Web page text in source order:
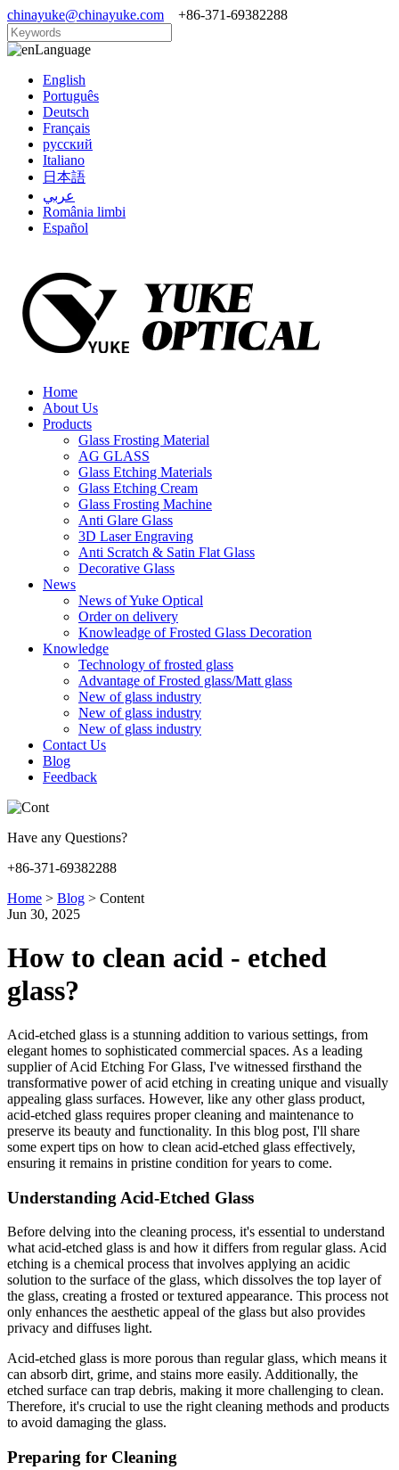
chinayuke@chinayuke.com +86-371-69382288
Language
English
Português
Deutsch
Français
русский
Italiano
日本語
عربي
România limbi
Español
Home
About Us
Products
Glass Frosting Material
AG GLASS
Glass Etching Materials
Glass Etching Cream
Glass Frosting Machine
Anti Glare Glass
3D Laser Engraving
Anti Scratch & Satin Flat Glass
Decorative Glass
News
News of Yuke Optical
Order on delivery
Knowleadge of Frosted Glass Decoration
Knowledge
Technology of frosted glass
Advantage of Frosted glass/Matt glass
New of glass industry
New of glass industry
New of glass industry
Contact Us
Blog
Feedback
Have any Questions?
+86-371-69382288
Home > Blog > Content
Jun 30, 2025
How to clean acid - etched
glass?
Acid-etched glass is a stunning addition to various settings, from
elegant homes to sophisticated commercial spaces. As a leading
supplier of Acid Etching For Glass, I've witnessed firsthand the
transformative power of acid etching in creating unique and visually
appealing glass surfaces. However, like any other glass product,
acid-etched glass requires proper cleaning and maintenance to
preserve its beauty and functionality. In this blog post, I'll share
some expert tips on how to clean acid-etched glass effectively,
ensuring it remains in pristine condition for years to come.
Understanding Acid-Etched Glass
Before delving into the cleaning process, it's essential to understand
what acid-etched glass is and how it differs from regular glass. Acid
etching is a chemical process that involves applying an acidic
solution to the surface of the glass, which dissolves the top layer of
the glass, creating a frosted or textured appearance. This process not
only enhances the aesthetic appeal of the glass but also provides
privacy and diffuses light.
Acid-etched glass is more porous than regular glass, which means it
can absorb dirt, grime, and stains more easily. Additionally, the
etched surface can trap debris, making it more challenging to clean.
Therefore, it's crucial to use the right cleaning methods and products
to avoid damaging the glass.
Preparing for Cleaning